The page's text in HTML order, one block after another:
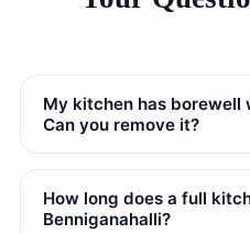
My kitchen has borewell
Can you remove it?
How long does a full
Benniganahalli?